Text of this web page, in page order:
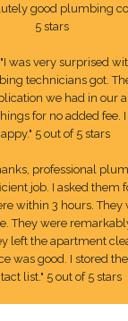
good plumbing
5 stars
was very surprised
technicians got.
we had in our
for no added fee.
5 out of 5 stars
professional
job. I asked them
within 3 hours. They
They were
left the apartment
was good. I stored
list." 5 out of 5 stars